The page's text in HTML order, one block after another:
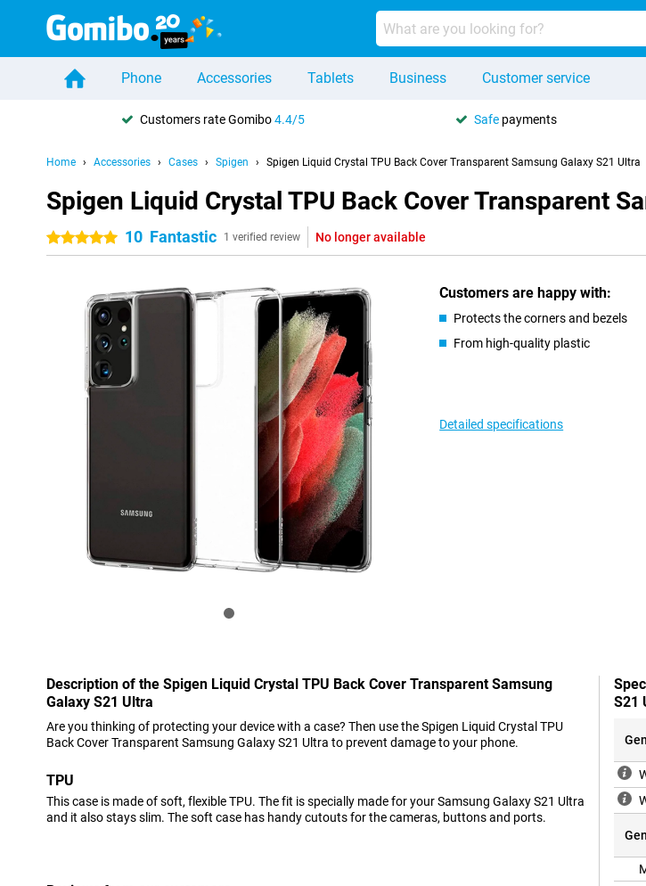
Phone Accessories Tablets Business Customer service
Customers rate Gomibo4.4/5 Safe payments
Home Accessories Cases Spigen Spigen Liquid Crystal TPU Back Cover Transparent Samsung Galaxy S21 Ultra
Spigen Liquid Crystal TPU Back Cover Transparent
5 stars 10 Fantastic 1 verified review No longer available
Customers are happy with:
Protects the corners and bezels
From high-quality plastic
Detailed specifications
Description of the Spigen Liquid Crystal TPU Back Cover Transparent Samsung
Galaxy S21 Ultra
Are you thinking of protecting your device with a case? Then use the Spigen Liquid Crystal TPU
Back Cover Transparent Samsung Galaxy S21 Ultra to prevent damage to your phone.
TPU
This case is made of soft, flexible TPU. The fit is specially made for your Samsung Galaxy S21 Ultra
and it also stays slim. The soft case has handy cutouts for the cameras, buttons and ports.
S21